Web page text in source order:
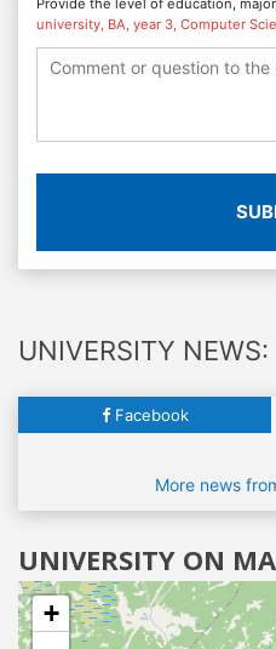
university, BA, year 3, Computer
UNIVERSITY NEWS:
Facebook
More news
UNIVERSITY ON
+